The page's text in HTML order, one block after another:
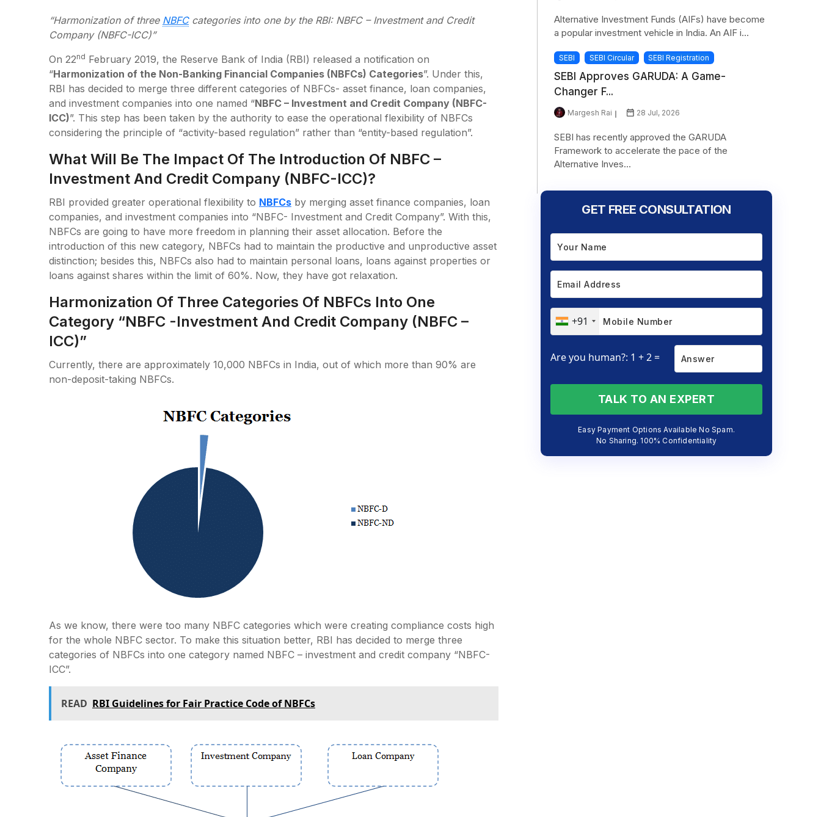
“Harmonization of three NBFCcategories into one by the RBI: NBFC – Investment and Credit
Company (NBFC-ICC)”
On 22nd February 2019, the Reserve Bank of India (RBI) released a notification on
“Harmonization of the Non-Banking Financial Companies (NBFCs) Categories”. Under this,
RBI has decided to merge three different categories of NBFCs- asset finance, loan companies,
and investment companies into one named “NBFC – Investment and Credit Company (NBFC-
ICC)”. This step has been taken by the authority to ease the operational flexibility of NBFCs
considering the principle of “activity-based regulation” rather than “entity-based regulation”.
What Will Be The Impact Of The Introduction Of NBFC –
Investment And Credit Company (NBFC-ICC)?
RBI provided greater operational flexibility to NBFCs by merging asset finance companies, loan
companies, and investment companies into “NBFC- Investment and Credit Company”. With this,
NBFCs are going to have more freedom in planning their asset allocation. Before the
introduction of this new category, NBFCs had to maintain the productive and unproductive asset
distinction; besides this, NBFCs also had to maintain personal loans, loans against properties or
loans against shares within the limit of 60%. Now, they have got relaxation.
Harmonization Of Three Categories Of NBFCs Into One
Category “NBFC -Investment And Credit Company (NBFC –
ICC)”
Currently, there are approximately 10,000 NBFCs in India, out of which more than 90% are
non-deposit-taking NBFCs.
As we know, there were too many NBFC categories which were creating compliance costs high
for the whole NBFC sector. To make this situation better, RBI has decided to merge three
categories of NBFCs into one category named NBFC – investment and credit company “NBFC-
ICC”.
READ RBI Guidelines for Fair Practice Code of NBFCs
Alternative Investment Funds (AIFs) have become
a popular investment vehicle in India. An AIF i...
SEBI SEBI Circular SEBI Registration
SEBI Approves GARUDA: A Game-
Changer F...
Margesh Rai 28 Jul, 2026
SEBI has recently approved the GARUDA
Framework to accelerate the pace of the
Alternative Inves...
GET FREE CONSULTATION
+91
Are you human?: 1 + 2 =
TALK TO AN EXPERT
Easy Payment Options Available No Spam.
No Sharing. 100% Confidentiality